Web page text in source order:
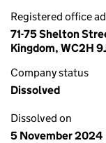
Registered office
71-75 Shelton
Kingdom, WC2H
Company status
Dissolved
Dissolved on
5 November 2024